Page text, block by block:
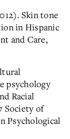
Skin tone
in Hispanic
and Care,
psychology
Racial
Society of
Psychological